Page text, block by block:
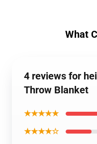
What
4 reviews for
Throw Blanket
★★★★★
★★★★☆